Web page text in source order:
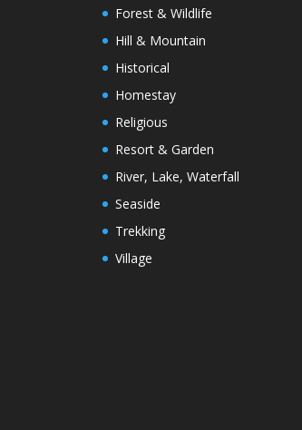
Forest & Wildlife
Hill & Mountain
Historical
Homestay
Religious
Resort & Garden
River, Lake, Waterfall
Seaside
Trekking
Village